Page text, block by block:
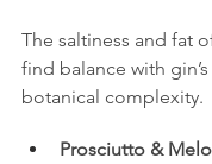
The saltiness and fat
find balance with
botanical complexity.
Prosciutto &